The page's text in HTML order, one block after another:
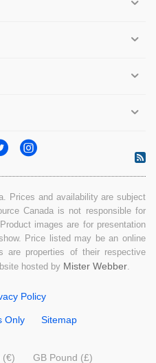
Prices and availability are subject
Canada is not responsible for
images are for presentation
Price listed may be an online
are properties of their respective
hosted by Mister Webber.
Policy
Only Sitemap
(€) GB Pound (£)